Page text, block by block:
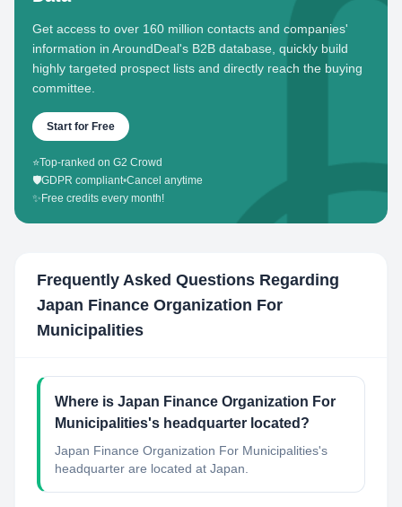
Get access to over 160 million contacts and companies'
information in AroundDeal's B2B database, quickly build
highly targeted prospect lists and directly reach the buying
committee.
Start for Free
⭐Top-ranked on G2 Crowd
🛡️GDPR compliant•Cancel anytime
✨ Free credits every month!
Frequently Asked Questions Regarding
Japan Finance Organization For
Municipalities
Where is Japan Finance Organization For
Municipalities's headquarter located?
Japan Finance Organization For Municipalities's
headquarter are located at Japan.